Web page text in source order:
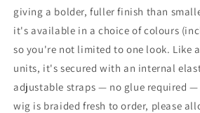
giving a bolder, fuller finish than
it's available in a choice of colours
so you're not limited to one look. Like
units, it's secured with an internal
adjustable straps — no glue required —
wig is braided fresh to order, please